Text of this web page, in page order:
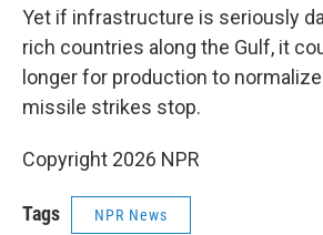
Yet if infrastructure is seriously
rich countries along the Gulf, it
longer for production to
missile strikes stop.
Copyright 2026 NPR
Tags NPR News